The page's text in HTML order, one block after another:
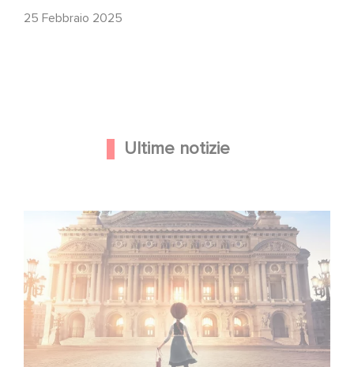
25 Febbraio 2025
Ultime notizie
Gaumont e Good Hero annunciano il seguito di Ballerina